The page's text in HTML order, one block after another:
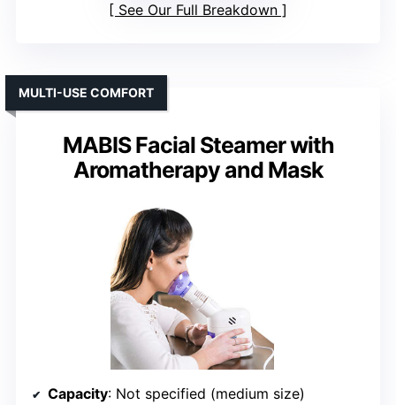
See Our Full Breakdown
MABIS Facial Steamer with
Aromatherapy and Mask
MULTI-USE COMFORT
Capacity: Not specified (medium size)